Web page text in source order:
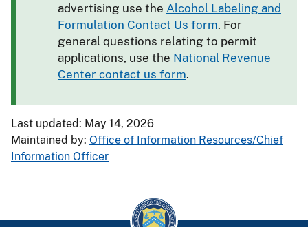
advertising use the Alcohol Labeling and
Formulation Contact Us form. For
general questions relating to permit
applications, use the National Revenue
Center contact us form.
Last updated: May 14, 2026
Maintained by: Office of Information Resources/Chief
Information Officer